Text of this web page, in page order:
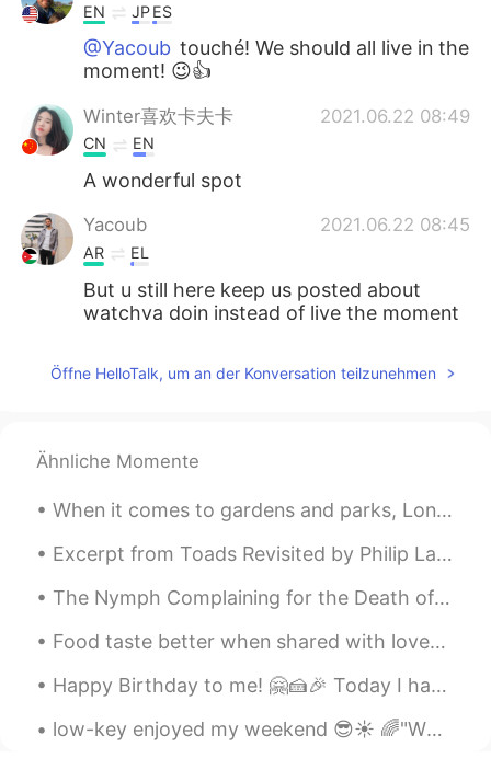
EN JPES
@Yacoub touché! We should all live in the
moment! 😉👍
Winter喜欢卡夫卡 2021.06.22 08:49
CN EN
A wonderful spot
Yacoub 2021.06.22 08:45
AR EL
But u still here keep us posted about
watchya doin instead of live the moment
A.W.M. 2021.06.22 08:44
ID JP
Where is that?
Öffne HelloTalk, um an der Konversation teilzunehmen
Ähnliche Momente
When it comes to gardens and parks, London has a lot to offer to both locals and visitors. One of...
Excerpt from Toads Revisited by Philip Larkin Think of being them! Hearing the hours chime, Wat...
The Nymph Complaining for the Death of her Fawn by Andrew Marvell. Part 3 of 7. Thencefo...
Food taste better when shared with loved ones ! Homemade delicious lunch : linguine with prawns a...
Happy Birthday to me! 🤗🍰🎉 Today I have turned 26. It feels much different to 25. As though the y...
low-key enjoyed my weekend 😎☀ 🌈"WEEKEND IDIOMS"🌈 a wet weekend to describe rainy weather on the...